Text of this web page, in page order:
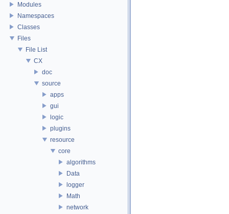
Modules
Namespaces
Classes
Files
File List
CX
doc
source
apps
gui
logic
plugins
resource
core
algorithms
Data
logger
Math
network